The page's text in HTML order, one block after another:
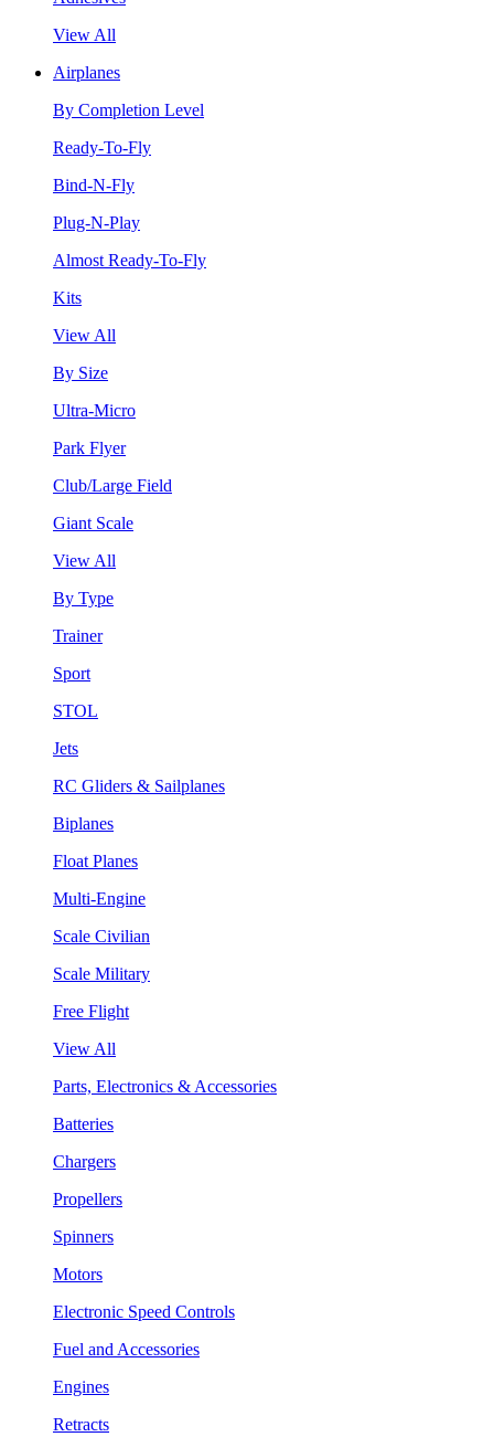
View All
Airplanes
By Completion Level
Ready-To-Fly
Bind-N-Fly
Plug-N-Play
Almost Ready-To-Fly
Kits
View All
By Size
Ultra-Micro
Park Flyer
Club/Large Field
Giant Scale
View All
By Type
Trainer
Sport
STOL
Jets
RC Gliders & Sailplanes
Biplanes
Float Planes
Multi-Engine
Scale Civilian
Scale Military
Free Flight
View All
Parts, Electronics & Accessories
Batteries
Chargers
Propellers
Spinners
Motors
Electronic Speed Controls
Fuel and Accessories
Engines
Retracts